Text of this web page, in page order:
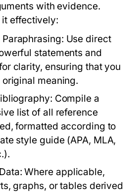
with evidence.
it effectively:
Use direct
statements and
clarity, ensuring that you
meaning.
Compile a
list of all reference
formatted according to
style guide (APA, MLA,
Where applicable,
graphs, or tables derived